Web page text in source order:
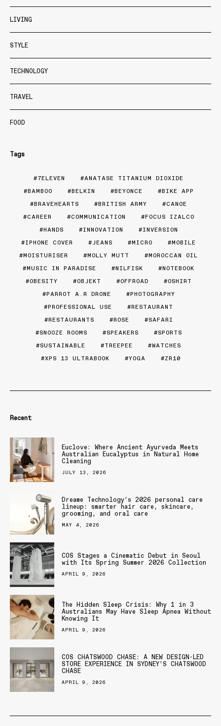
LIVING
STYLE
TECHNOLOGY
TRAVEL
FOOD
Tags
7ELEVEN
ANATASE TITANIUM DIOXIDE
BAMBOO
BELKIN BEYONCE
BIKE APP
BRAVEHEARTS
BRITISH ARMY
CANOE
CAREER
COMMUNICATION
FOCUS IZALCO
HANDS
INNOVATION
INVERSION
IPHONE COVER
JEANS MICRO
MOBILE
MOISTURISER
MOLLY MUTT
MOROCCAN OIL
MUSIC IN PARADISE
NILFISK
NOTEBOOK
OBESITY
OBJEKT OFFROAD
OSHIRT
PARROT A.R DRONE
PHOTOGRAPHY
PROFESSIONAL USE
RESTAURANT
RESTAURANTS
ROSE
SAFARI
SNOOZE ROOMS
SPEAKERS
SPORTS
SUSTAINABLE
TREEPEE
WATCHES
XPS 13 ULTRABOOK
YOGA ZR10
Recent
Euclove: Where Ancient Ayurveda Meets
Australian Eucalyptus in Natural Home
Cleaning
JULY 13, 2026
Dreame Technology’s 2026 personal care
lineup: smarter hair care, skincare,
grooming, and oral care
MAY 4, 2026
COS Stages a Cinematic Debut in Seoul
with Its Spring Summer 2026 Collection
APRIL 9, 2026
The Hidden Sleep Crisis: Why 1 in 3
Australians May Have Sleep Apnea Without
Knowing It
APRIL 9, 2026
COS CHATSWOOD CHASE: A NEW DESIGN-LED
STORE EXPERIENCE IN SYDNEY’S CHATSWOOD
CHASE
APRIL 9, 2026